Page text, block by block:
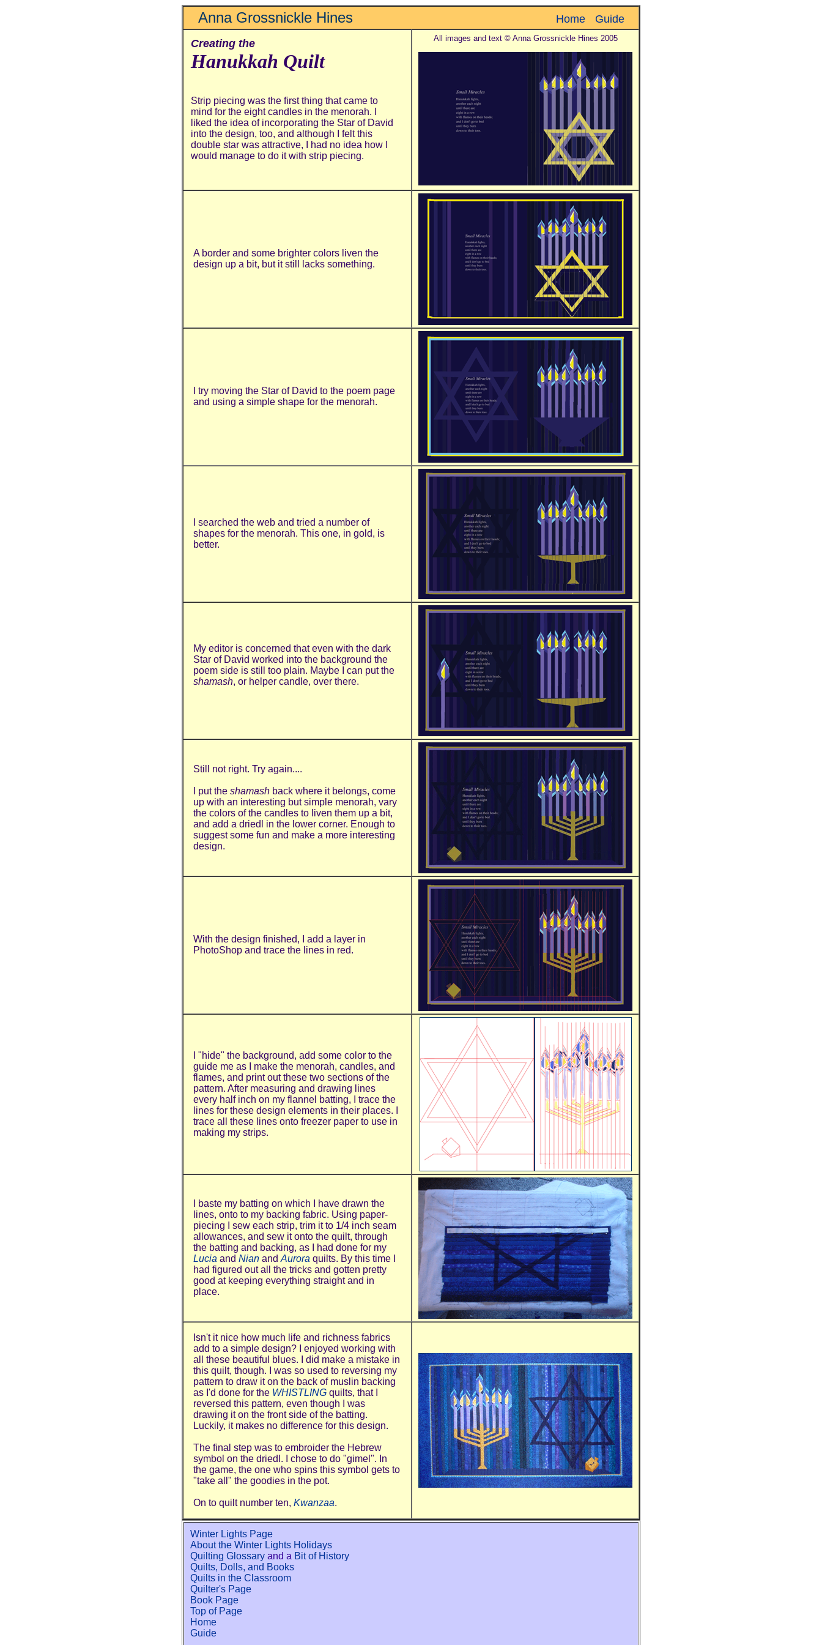
Anna Grossnickle Hines Home
Guide
Creating the
Hanukkah Quilt
Strip piecing was the first thing that came to
mind for the eight candles in the menorah. I
liked the idea of incorporating the Star of David
into the design, too, and although I felt this
double star was attractive, I had no idea how I
would manage to do it with strip piecing.
All images and text © Anna Grossnickle Hines 2005
A border and some brighter colors liven the
design up a bit, but it still lacks something.
I try moving the Star of David to the poem page
and using a simple shape for the menorah.
I searched the web and tried a number of
shapes for the menorah. This one, in gold, is
better.
My editor is concerned that even with the dark
Star of David worked into the background the
poem side is still too plain. Maybe I can put the
shamash, or helper candle, over there.
Still not right. Try again....
I put the shamash back where it belongs, come
up with an interesting but simple menorah, vary
the colors of the candles to liven them up a bit,
and add a driedl in the lower corner. Enough to
suggest some fun and make a more interesting
design.
With the design finished, I add a layer in
PhotoShop and trace the lines in red.
I "hide" the background, add some color to the
guide me as I make the menorah, candles, and
flames, and print out these two sections of the
pattern. After measuring and drawing lines
every half inch on my flannel batting, I trace the
lines for these design elements in their places. I
trace all these lines onto freezer paper to use in
making my strips.
I baste my batting on which I have drawn the
lines, onto to my backing fabric. Using paper-
piecing I sew each strip, trim it to 1/4 inch seam
allowances, and sew it onto the quilt, through
the batting and backing, as I had done for my
Lucia and Nian and Aurora quilts. By this time I
had figured out all the tricks and gotten pretty
good at keeping everything straight and in
place.
Isn't it nice how much life and richness fabrics
add to a simple design? I enjoyed working with
all these beautiful blues. I did make a mistake in
this quilt, though. I was so used to reversing my
pattern to draw it on the back of muslin backing
as I'd done for the WHISTLING quilts, that I
reversed this pattern, even though I was
drawing it on the front side of the batting.
Luckily, it makes no difference for this design.
The final step was to embroider the Hebrew
symbol on the driedl. I chose to do "gimel". In
the game, the one who spins this symbol gets to
"take all" the goodies in the pot.
On to quilt number ten, Kwanzaa.
Winter Lights Page
About the Winter Lights Holidays
Quilting Glossary and a Bit of History
Quilts, Dolls, and Books
Quilts in the Classroom
Quilter's Page
Book Page
Top of Page
Home
Guide